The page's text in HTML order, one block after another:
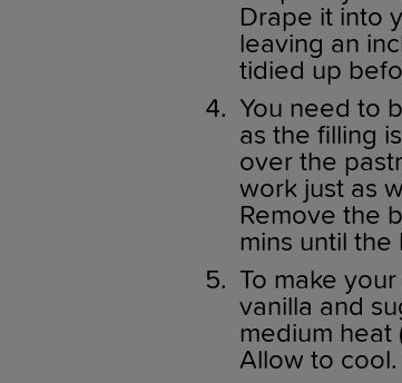
Drape it into
leaving an
tidied up
You need to
as the filling
over the
work just as
Remove the
mins until the
To make
vanilla and
medium heat
Allow to cool.